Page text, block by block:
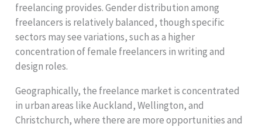
freelancing provides. Gender distribution among
freelancers is relatively balanced, though specific
sectors may see variations, such as a higher
concentration of female freelancers in writing and
design roles.
Geographically, the freelance market is concentrated
in urban areas like Auckland, Wellington, and
Christchurch, where there are more opportunities and